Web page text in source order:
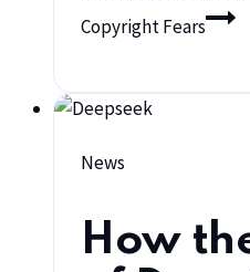
Copyright Fears
News
How